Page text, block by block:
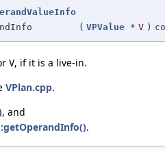
( VPValue * V )
V, if it is a live-in.
VPlan.cpp.
, and
.